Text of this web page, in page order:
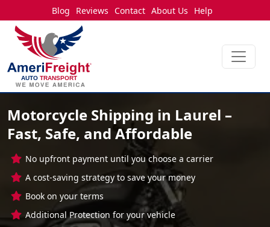
Blog Reviews Contact About Us Help
Motorcycle Shipping in Laurel –
Fast, Safe, and Affordable
No upfront payment until you choose a carrier
A cost-saving strategy to save your money
Book on your terms
Additional Protection for your vehicle